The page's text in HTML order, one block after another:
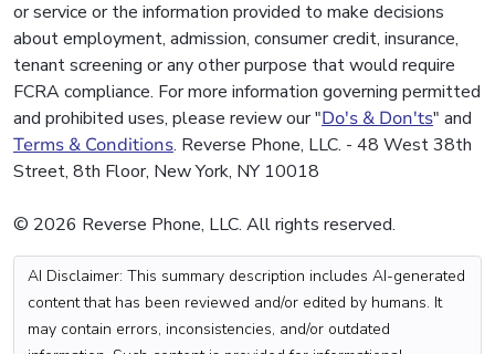
or service or the information provided to make decisions
about employment, admission, consumer credit, insurance,
tenant screening or any other purpose that would require
FCRA compliance. For more information governing permitted
and prohibited uses, please review our "Do's & Don'ts" and
Terms & Conditions. Reverse Phone, LLC. - 48 West 38th
Street, 8th Floor, New York, NY 10018
© 2026 Reverse Phone, LLC. All rights reserved.
AI Disclaimer: This summary description includes AI-generated
content that has been reviewed and/or edited by humans. It
may contain errors, inconsistencies, and/or outdated